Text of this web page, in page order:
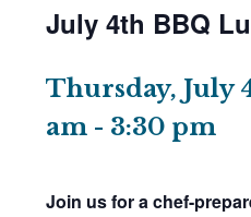
July 4th BBQ
Thursday, July
am - 3:30 pm
Join us for a chef-